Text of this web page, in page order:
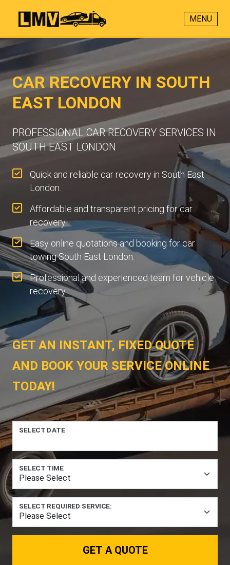
MENU
CAR RECOVERY IN SOUTH
EAST LONDON
PROFESSIONAL CAR RECOVERY SERVICES IN
SOUTH EAST LONDON
Quick and reliable car recovery in South East
London.
Affordable and transparent pricing for car
recovery.
Easy online quotations and booking for car
towing South East London.
Professional and experienced team for vehicle
recovery.
GET AN INSTANT, FIXED QUOTE
AND BOOK YOUR SERVICE ONLINE
TODAY!
SELECT DATE
SELECT TIME
SELECT REQUIRED SERVICE:
GET A QUOTE